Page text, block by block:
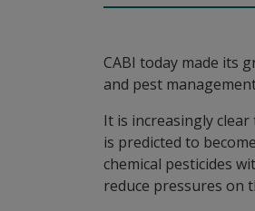
CABI today made its
and pest
It is increasingly
is predicted to
chemical pesticides
reduce pressures on